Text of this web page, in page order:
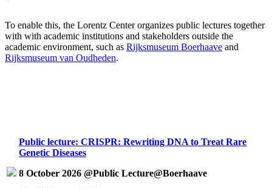
To enable this, the Lorentz Center organizes public lectures together
with with academic institutions and stakeholders outside the
academic environment, such as Rijksmuseum Boerhaave and
Rijksmuseum van Oudheden.
Public lecture: CRISPR: Rewriting DNA to Treat Rare
Genetic Diseases
8 October 2026 @Public Lecture@Boerhaave